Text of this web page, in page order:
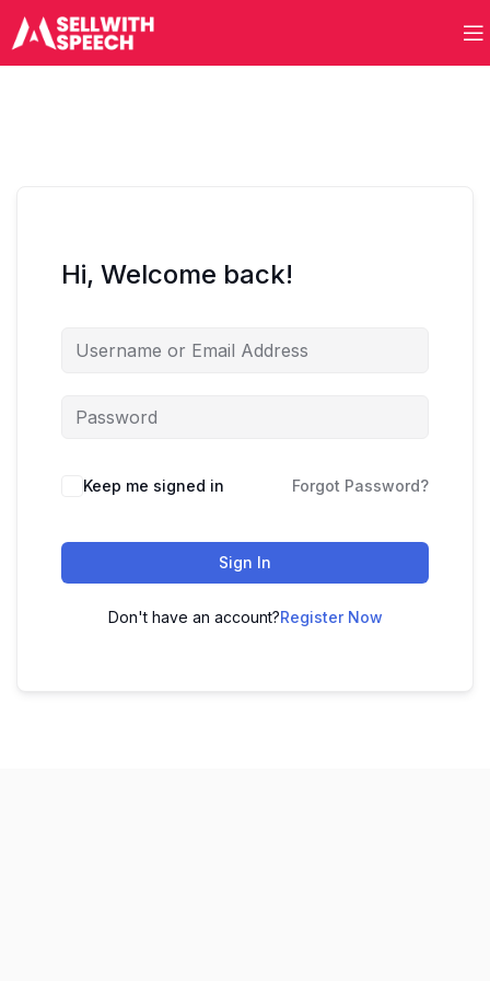
Hi, Welcome back!
Keep me signed in Forgot Password?
Sign In
Don't have an account?Register Now